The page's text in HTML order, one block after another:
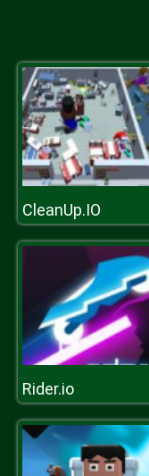
CleanUp.IO
Rider.io